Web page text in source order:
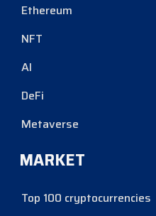
Ethereum
NFT
AI
DeFi
Metaverse
MARKET
Top 100 cryptocurrencies